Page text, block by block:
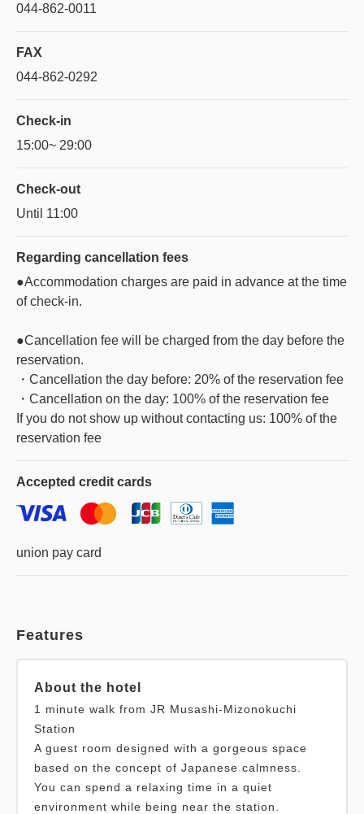
044-862-0011
FAX
044-862-0292
Check-in
15:00~ 29:00
Check-out
Until 11:00
Regarding cancellation fees
●Accommodation charges are paid in advance at the time
of check-in.
●Cancellation fee will be charged from the day before the
reservation.
・Cancellation the day before: 20% of the reservation fee
・Cancellation on the day: 100% of the reservation fee
If you do not show up without contacting us: 100% of the
Accepted credit cards
union pay card
Features
About the hotel
1 minute walk from JR Musashi-Mizonokuchi
Station
A guest room designed with a gorgeous space
based on the concept of Japanese calmness.
You can spend a relaxing time in a quiet
environment while being near the station.